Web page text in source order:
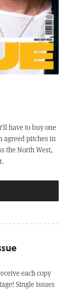
have to buy one
agreed pitches in
the North West,
each copy
Single issues